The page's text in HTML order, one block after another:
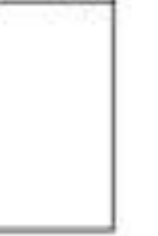
ADD TO CART